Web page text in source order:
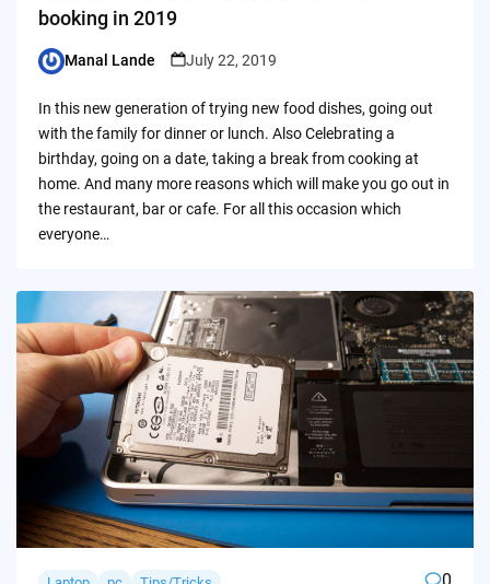
booking in 2019
Posted
Manal Lande July 22, 2019
In this new generation of trying new food dishes, going out
with the family for dinner or lunch. Also Celebrating a
birthday, going on a date, taking a break from cooking at
home. And many more reasons which will make you go out in
the restaurant, bar or cafe. For all this occasion which
everyone…
0